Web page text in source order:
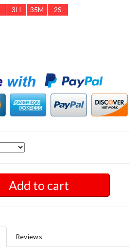
3H 35M 1S
Add to cart
Reviews